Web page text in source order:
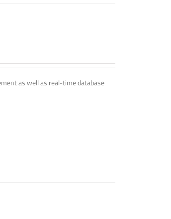
as well as real-time database